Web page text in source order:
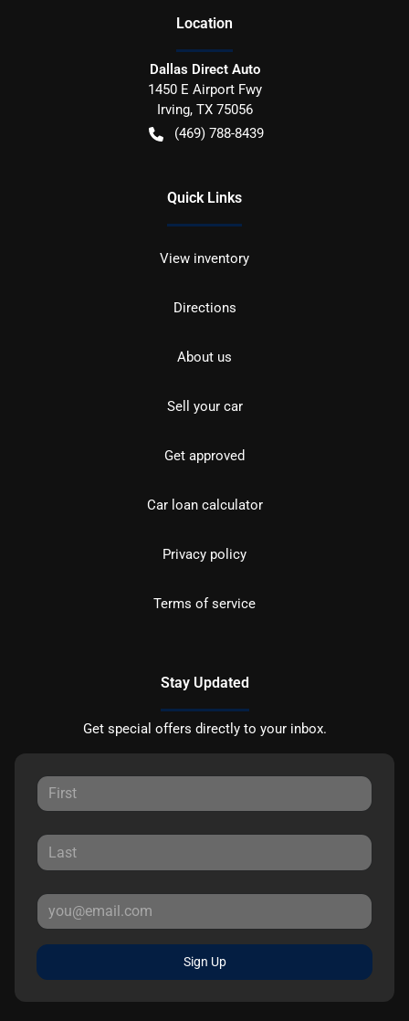
Location
Dallas Direct Auto
1450 E Airport Fwy
Irving, TX 75056
(469) 788-8439
Quick Links
View inventory
Directions
About us
Sell your car
Get approved
Car loan calculator
Privacy policy
Terms of service
Stay Updated
Get special offers directly to your inbox.
Sign Up